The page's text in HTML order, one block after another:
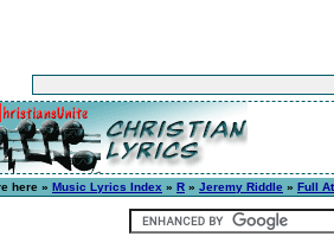
here » Music Lyrics Index » R » Jeremy Riddle » Full